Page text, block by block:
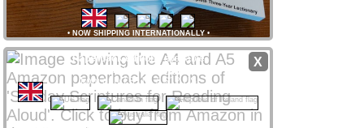
• NOW SHIPPING INTERNATIONALLY•
X
Paperback editions available
Amazon stores
worldwide
from only £8 UK / $12 US